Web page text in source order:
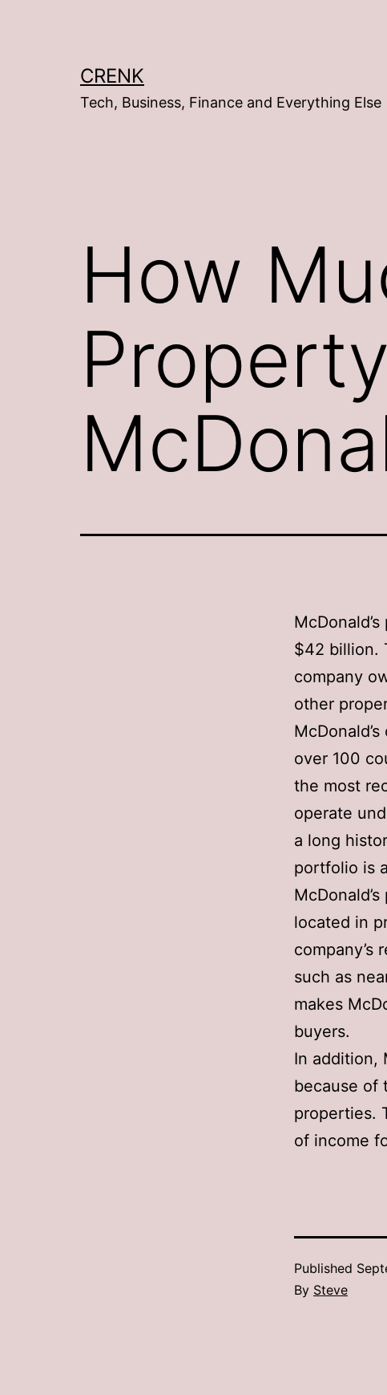
CRENK
Tech, Business, Finance and Everything Else
How
$42 billion.
company
other
over 100
the most
operate
a long
portfolio is
located in
company’s
such as
makes
buyers.
In addition,
because of
properties.
of income
Published
By Steve